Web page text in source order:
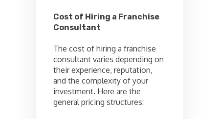
Cost of Hiring a Franchise
Consultant
The cost of hiring a franchise
consultant varies depending on
their experience, reputation,
and the complexity of your
investment. Here are the
general pricing structures: